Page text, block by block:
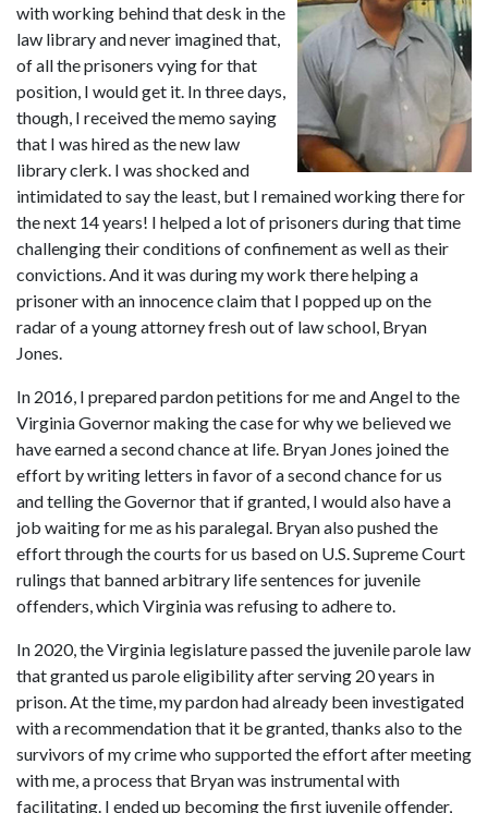
with working behind that desk in the
law library and never imagined that,
of all the prisoners vying for that
position, I would get it. In three days,
though, I received the memo saying
that I was hired as the new law
library clerk. I was shocked and
intimidated to say the least, but I remained working there for
the next 14 years! I helped a lot of prisoners during that time
challenging their conditions of confinement as well as their
convictions. And it was during my work there helping a
prisoner with an innocence claim that I popped up on the
radar of a young attorney fresh out of law school, Bryan
Jones.
In 2016, I prepared pardon petitions for me and Angel to the
Virginia Governor making the case for why we believed we
have earned a second chance at life. Bryan Jones joined the
effort by writing letters in favor of a second chance for us
and telling the Governor that if granted, I would also have a
job waiting for me as his paralegal. Bryan also pushed the
effort through the courts for us based on U.S. Supreme Court
rulings that banned arbitrary life sentences for juvenile
offenders, which Virginia was refusing to adhere to.
In 2020, the Virginia legislature passed the juvenile parole law
that granted us parole eligibility after serving 20 years in
prison. At the time, my pardon had already been investigated
with a recommendation that it be granted, thanks also to the
survivors of my crime who supported the effort after meeting
with me, a process that Bryan was instrumental with
facilitating. I ended up becoming the first juvenile offender,